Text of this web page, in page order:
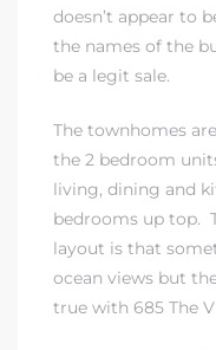
doesn’t appear to
the names of the
be a legit sale.
The townhomes
the 2 bedroom
living, dining and
bedrooms up top.
layout is that
ocean views but
true with 685 The